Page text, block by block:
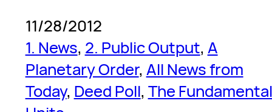
11/28/2012
1. News, 2. Public Output, A
Planetary Order, All News from
Today, Deed Poll, The Fundamental